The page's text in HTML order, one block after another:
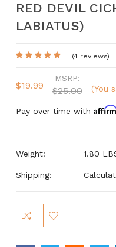
RED DEVIL
LABIATUS)
(4 reviews)
$19.99
MSRP:
$25.00 (You
Pay over time with
Weight: 1.80
Shipping:
Current
Stock: